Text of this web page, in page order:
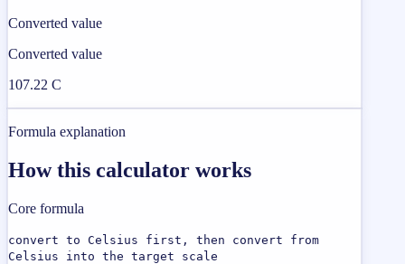
Converted value
Converted value
107.22 C
Formula explanation
How this calculator works
Core formula
convert to Celsius first, then convert from
Celsius into the target scale